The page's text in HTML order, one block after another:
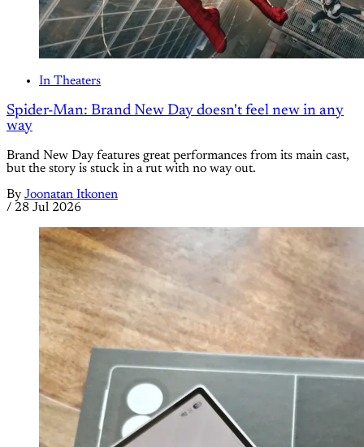
In Theaters
Spider-Man: Brand New Day doesn't feel new in any
way
Brand New Day features great performances from its main cast,
but the story is stuck in a rut with no way out.
By Joonatan Itkonen
/ 28 Jul 2026